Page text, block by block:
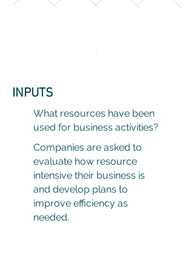
INPUTS
What resources have been
used for business activities?
Companies are asked to
evaluate how resource
intensive their business is
and develop plans to
improve efficiency as
needed.